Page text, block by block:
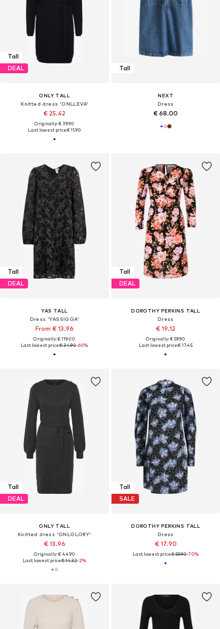
Tall
DEAL
ONLY TALL
Knitted dress 'ONLLEVA'
€ 25.42
Originally: € 39.90
Last lowest price:€ 11.90
Tall
NEXT
Dress
€ 68.00
Tall
DEAL
YAS TALL
Dress 'YASSIGGA'
From € 13.96
Originally: € 119.00
Last lowest price:€ 34.90-60%
Tall
DEAL
DOROTHY PERKINS TALL
Dress
€ 19.12
Originally: € 59.90
Last lowest price:€ 17.45
Tall
DEAL
ONLY TALL
Knitted dress 'ONLGLORY'
€ 13.96
Originally: € 44.90
Last lowest price:€ 14.32-2%
Tall
SALE
DOROTHY PERKINS TALL
Dress
€ 17.90
Last lowest price:€ 59.90-70%